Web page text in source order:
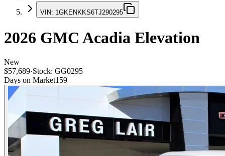
VIN: 1GKENKKS6TJ290295
2026 GMC Acadia Elevation
New
$57,689·Stock: GG0295
Days on Market159